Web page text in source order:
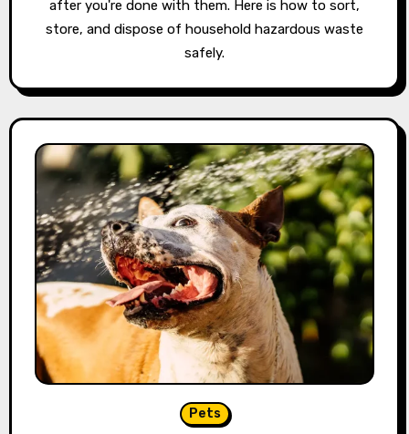
after you're done with them. Here is how to sort,
store, and dispose of household hazardous waste
safely.
Pets